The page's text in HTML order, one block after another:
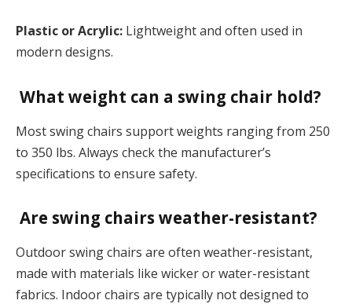
Plastic or Acrylic: Lightweight and often used in
modern designs.
What weight can a swing chair hold?
Most swing chairs support weights ranging from 250
to 350 lbs. Always check the manufacturer’s
specifications to ensure safety.
Are swing chairs weather-resistant?
Outdoor swing chairs are often weather-resistant,
made with materials like wicker or water-resistant
fabrics. Indoor chairs are typically not designed to